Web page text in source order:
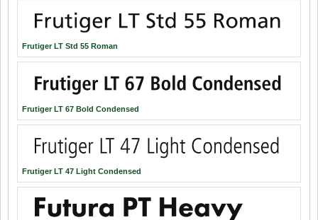
Frutiger LT Std 55 Roman
Frutiger LT 67 Bold Condensed
Frutiger LT 47 Light Condensed